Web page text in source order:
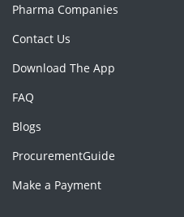
Pharma Companies
Contact Us
Download The App
FAQ
Blogs
ProcurementGuide
Make a Payment